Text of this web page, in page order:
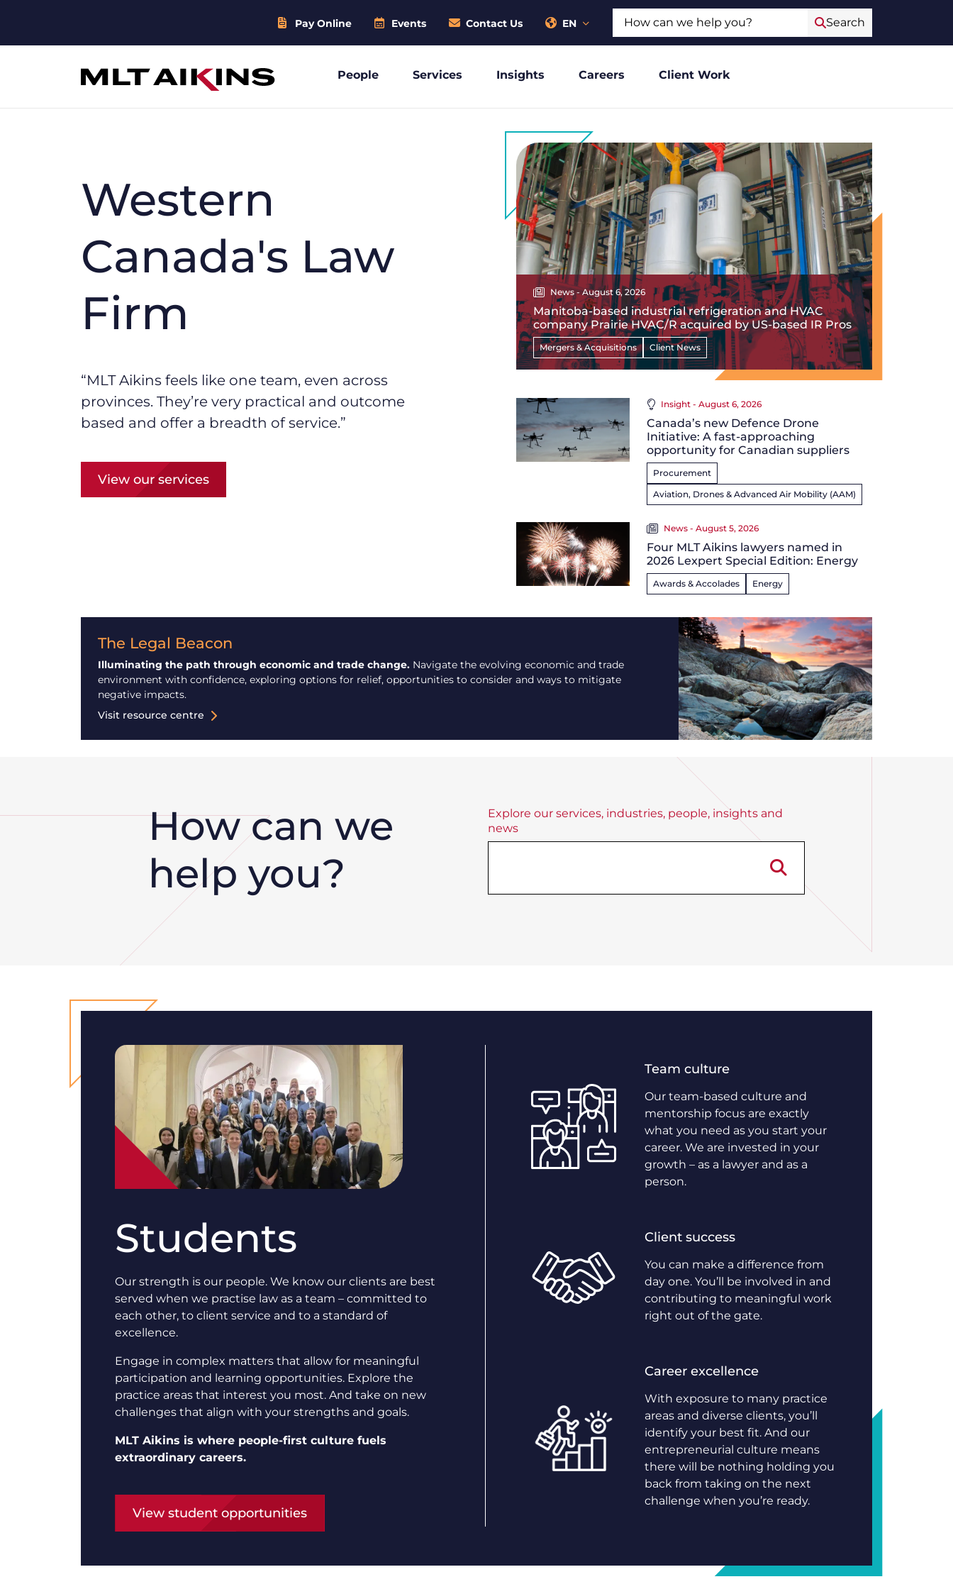
Pay Online Events Contact Us EN Search
People Services Insights Careers Client Work
Western
Canada's Law
Firm
“MLT Aikins feels like one team, even across
provinces. They’re very practical and outcome
based and offer a breadth of service.”
View our services
News - August 6, 2026
Manitoba-based industrial refrigeration and HVAC
company Prairie HVAC/R acquired by US-based IR Pros
Mergers & Acquisitions Client News
Insight - August 6, 2026
Canada’s new Defence Drone
Initiative: A fast-approaching
opportunity for Canadian suppliers
Procurement
Aviation, Drones & Advanced Air Mobility (AAM)
News - August 5, 2026
Four MLT Aikins lawyers named in
2026 Lexpert Special Edition: Energy
Awards & Accolades Energy
The Legal Beacon
Illuminating the path through economic and trade change. Navigate the evolving economic and trade
environment with confidence, exploring options for relief, opportunities to consider and ways to mitigate
negative impacts.
Visit resource centre
How can we
help you?
Explore our services, industries, people, insights and
news
Students
Our strength is our people. We know our clients are best
served when we practise law as a team – committed to
each other, to client service and to a standard of
excellence.
Engage in complex matters that allow for meaningful
participation and learning opportunities. Explore the
practice areas that interest you most. And take on new
challenges that align with your strengths and goals.
MLT Aikins is where people-first culture fuels
extraordinary careers.
View student opportunities
Team culture
Our team-based culture and
mentorship focus are exactly
what you need as you start your
career. We are invested in your
growth – as a lawyer and as a
person.
Client success
You can make a difference from
day one. You’ll be involved in and
contributing to meaningful work
right out of the gate.
Career excellence
With exposure to many practice
areas and diverse clients, you’ll
identify your best fit. And our
entrepreneurial culture means
there will be nothing holding you
back from taking on the next
challenge when you’re ready.